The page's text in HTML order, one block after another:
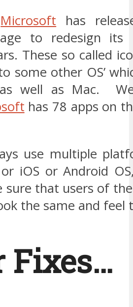
Microsoft has
to redesign
These so called
some other OS’
well as Mac.
has 78 apps on
use multiple
or iOS or Android
sure that users of
the same and feel
Fixes…